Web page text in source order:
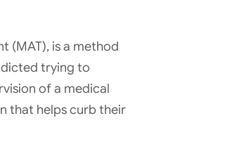
(MAT), is a method
trying to
of a medical
that helps curb their